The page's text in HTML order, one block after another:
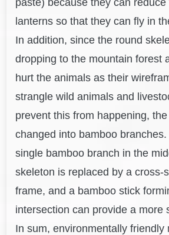
paste) because they can
lanterns so that they can fly in
In addition, since the round
dropping to the mountain forest
hurt the animals as their
strangle wild animals and
prevent this from happening,
changed into bamboo
single bamboo branch in the
skeleton is replaced by a cross-
frame, and a bamboo stick
intersection can provide a more
In sum, environmentally friendly